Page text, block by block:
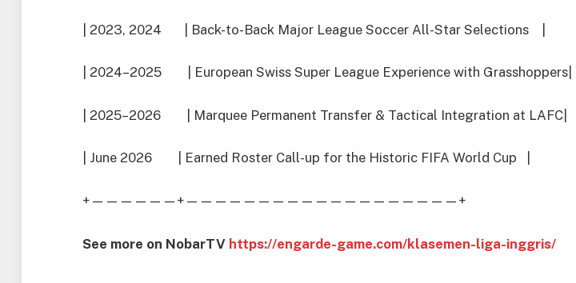
| 2023, 2024 | Back-to-Back Major League Soccer All-Star Selections |
| 2024–2025 | European Swiss Super League Experience with Grasshoppers|
| 2025–2026 | Marquee Permanent Transfer & Tactical Integration at LAFC|
| June 2026 | Earned Roster Call-up for the Historic FIFA World Cup |
+——————+———————————————————+
See more on NobarTV https://engarde-game.com/klasemen-liga-inggris/